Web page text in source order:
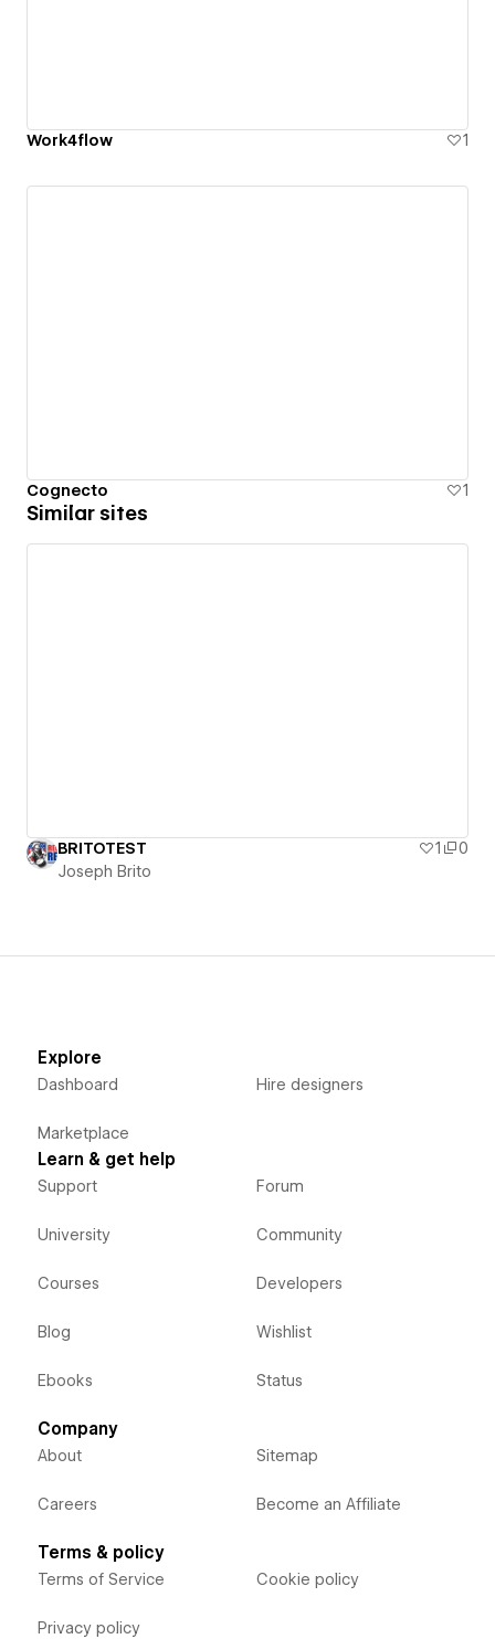
Work4flow 1
Cognecto 1
Similar sites
BRITOTEST 1
0
Joseph Brito
Explore
Dashboard
Marketplace
Hire designers
Learn & get help
Support
University
Courses
Blog
Ebooks
Forum
Community
Developers
Wishlist
Status
Company
About
Careers
Sitemap
Become an Affiliate
Terms & policy
Terms of Service
Privacy policy
Cookie policy